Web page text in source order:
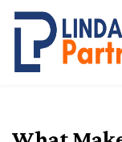
Skip
content